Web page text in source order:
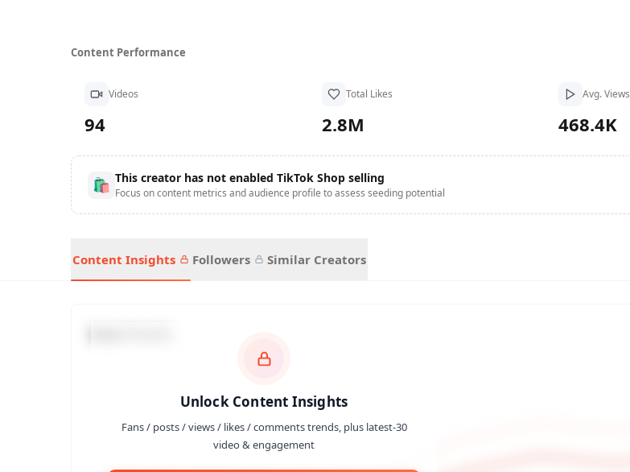
Content Performance
Videos
94
Total Likes
2.8M
Avg. Views
468.4K
🛍 This creator has not enabled TikTok Shop selling
Focus on content metrics and audience profile to assess seeding potential
Content Insights Followers Similar Creators
Unlock Content Insights
Fans / posts / views / likes / comments trends, plus latest-30
video & engagement